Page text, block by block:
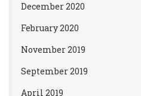
December 2020
February 2020
November 2019
September 2019
April 2019